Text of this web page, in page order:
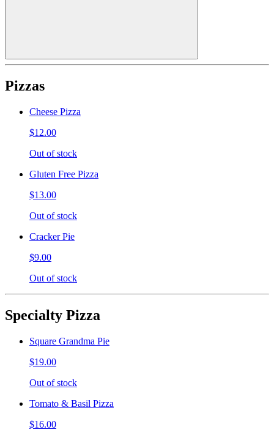
Pizzas
Cheese Pizza
$12.00
Out of stock
Gluten Free Pizza
$13.00
Out of stock
Cracker Pie
$9.00
Out of stock
Specialty Pizza
Square Grandma Pie
$19.00
Out of stock
Tomato & Basil Pizza
$16.00